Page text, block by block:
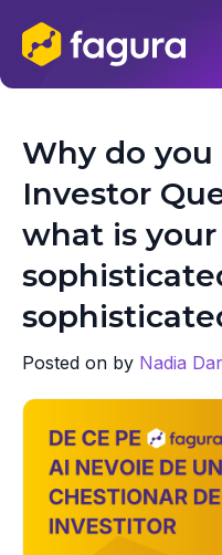
content
Why do you
Investor
what is
Posted on by Nadia